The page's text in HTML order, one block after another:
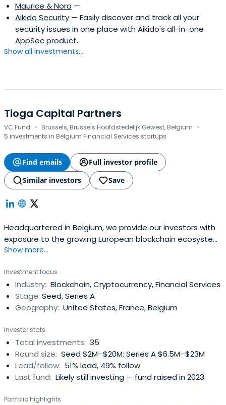
Maurice & Nora —
Aikido Security — Easily discover and track all your
security issues in one place with Aikido's all-in-one
AppSec product.
Show all investments...
Tioga Capital Partners
VC Fund · Brussels, Brussels Hoofdstedelijk Gewest, Belgium ·
5 investments in Belgium Financial Services startups
Find emails
Full investor profile
Similar investors
Save
Headquartered in Belgium, we provide our investors with
exposure to the growing European blockchain ecosystem,
with a focus on early-stage opportunities.
Show more...
Investment focus
Industry: Blockchain, Cryptocurrency, Financial Services
Stage: Seed, Series A
Geography: United States, France, Belgium
Investor stats
Total investments: 35
Round size: Seed $2M–$20M; Series A $6.5M–$23M
Lead/follow: 51% lead, 49% follow
Last fund: Likely still investing — fund raised in 2023
Portfolio highlights